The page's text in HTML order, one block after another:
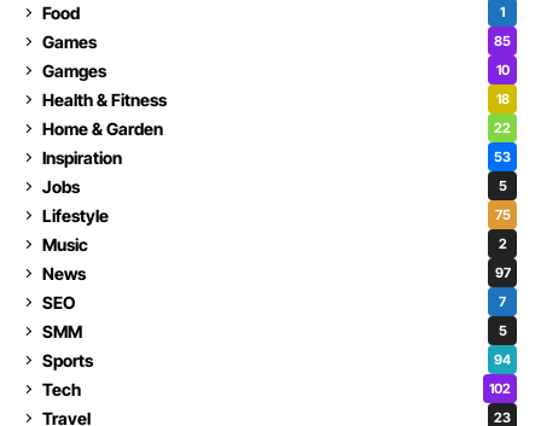
Food 1
Games 85
Gamges 10
Health & Fitness 18
Home & Garden 22
Inspiration 53
Jobs 5
Lifestyle 75
Music 2
News 97
SEO 7
SMM 5
Sports 94
Tech 102
Travel 23